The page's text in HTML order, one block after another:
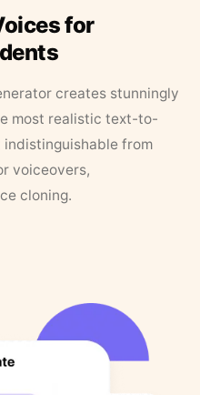
for
creates stunningly
most realistic text-to-
indistinguishable from
voiceovers,
cloning.